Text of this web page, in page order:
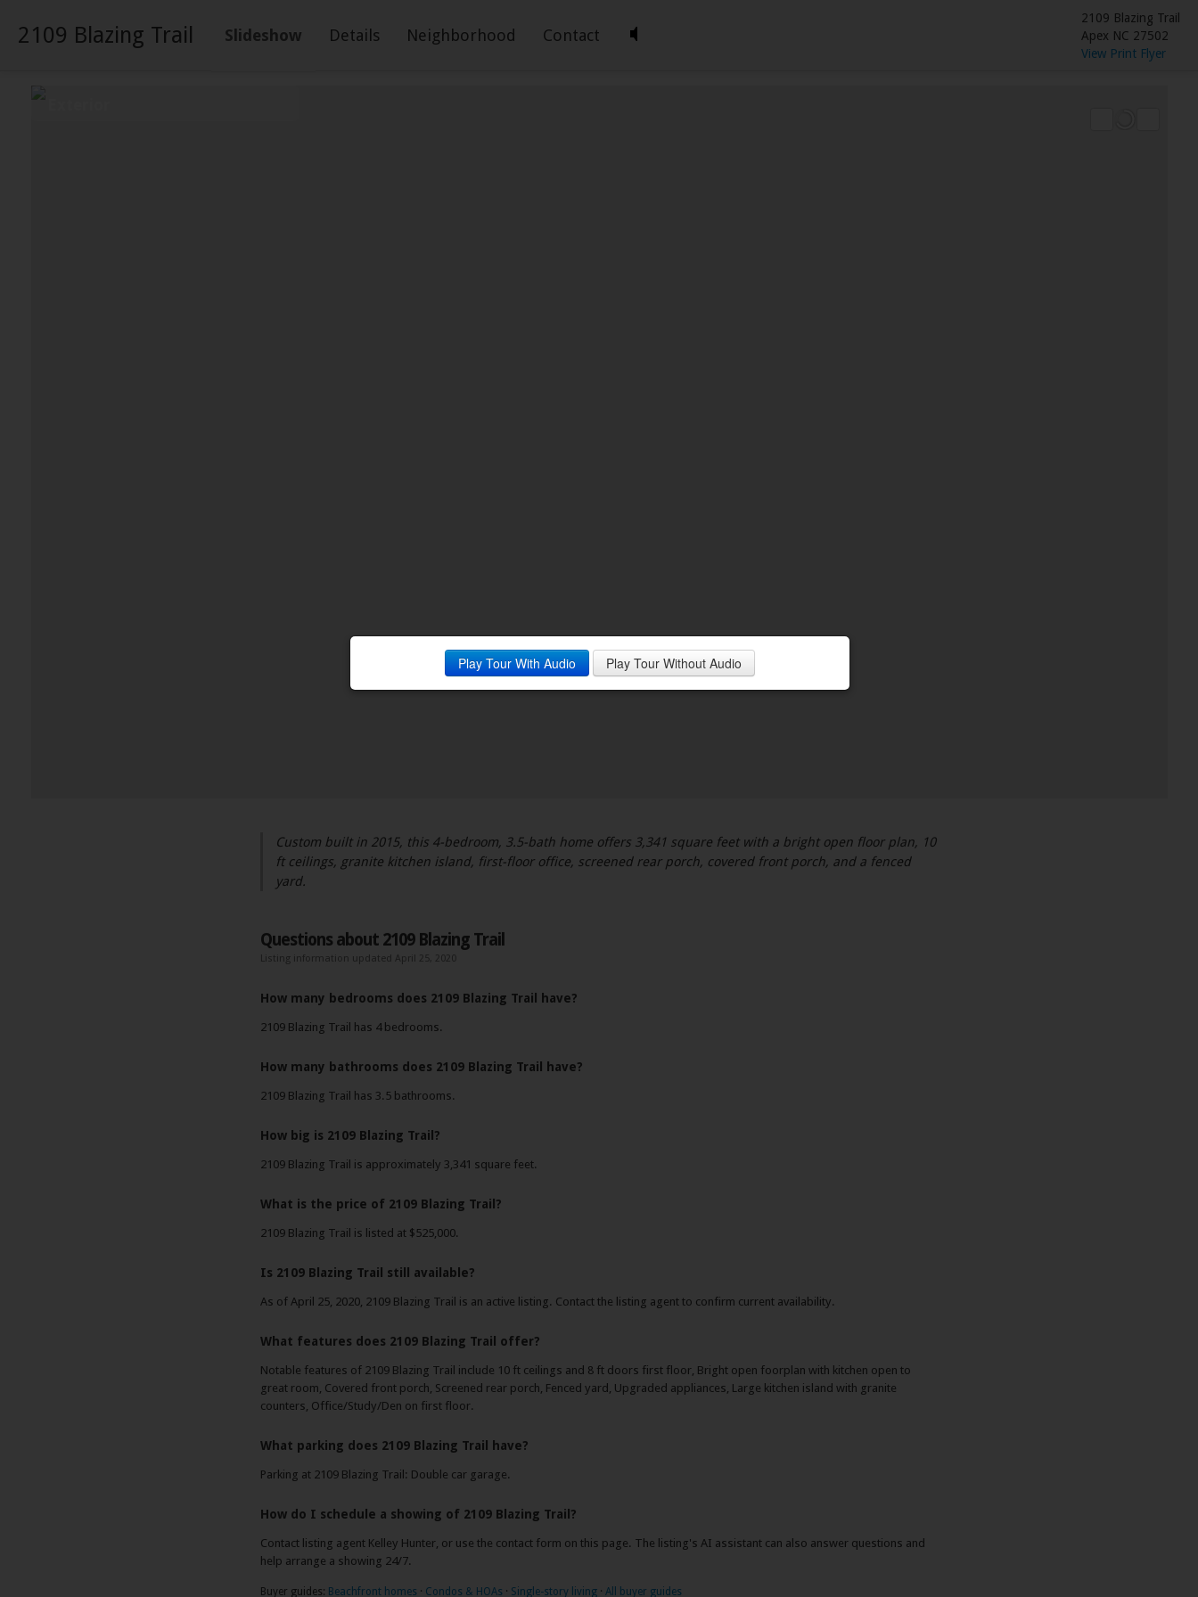
2109 Blazing Trail
2109 Blazing Trail
Apex NC 27502
View Print Flyer
Slideshow Details Neighborhood Contact
Play Tour With Audio Play Tour Without Audio
Custom built in 2015, this 4-bedroom, 3.5-bath home offers 3,341 square feet with a bright open floor plan, 10
ft ceilings, granite kitchen island, first-floor office, screened rear porch, covered front porch, and a fenced
yard.
Questions about 2109 Blazing Trail
Listing information updated April 25, 2020
How many bedrooms does 2109 Blazing Trail have?
2109 Blazing Trail has 4 bedrooms.
How many bathrooms does 2109 Blazing Trail have?
2109 Blazing Trail has 3.5 bathrooms.
How big is 2109 Blazing Trail?
2109 Blazing Trail is approximately 3,341 square feet.
What is the price of 2109 Blazing Trail?
2109 Blazing Trail is listed at $525,000.
Is 2109 Blazing Trail still available?
As of April 25, 2020, 2109 Blazing Trail is an active listing. Contact the listing agent to confirm current availability.
What features does 2109 Blazing Trail offer?
Notable features of 2109 Blazing Trail include 10 ft ceilings and 8 ft doors first floor, Bright open foorplan with kitchen open to
great room, Covered front porch, Screened rear porch, Fenced yard, Upgraded appliances, Large kitchen island with granite
counters, Office/Study/Den on first floor.
What parking does 2109 Blazing Trail have?
Parking at 2109 Blazing Trail: Double car garage.
How do I schedule a showing of 2109 Blazing Trail?
Contact listing agent Kelley Hunter, or use the contact form on this page. The listing's AI assistant can also answer questions and
help arrange a showing 24/7.
Buyer guides: Beachfront homes · Condos & HOAs · Single-story living · All buyer guides